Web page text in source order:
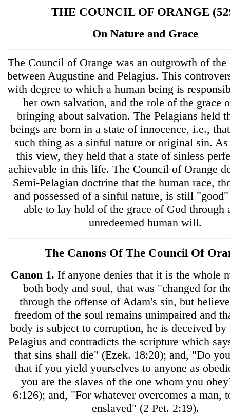
THE COUNCIL OF ORANGE
On Nature and Grace
The Council of Orange was an outgrowth of the
between Augustine and Pelagius. This
with degree to which a human being is
her own salvation, and the role of the grace
bringing about salvation. The Pelagians held
beings are born in a state of innocence, i.e.,
such thing as a sinful nature or original sin.
this view, they held that a state of sinless
achievable in this life. The Council of Orange
Semi-Pelagian doctrine that the human race,
and possessed of a sinful nature, is still
able to lay hold of the grace of God through
unredeemed human will.
The Canons Of The Council Of
Canon 1. If anyone denies that it is the whole
both body and soul, that was "changed for
through the offense of Adam's sin, but
freedom of the soul remains unimpaired and
body is subject to corruption, he is deceived by
Pelagius and contradicts the scripture which
that sins shall die" (Ezek. 18:20); and, "Do
that if you yield yourselves to anyone as
you are the slaves of the one whom you
6:126); and, "For whatever overcomes a man,
enslaved" (2 Pet. 2:19).